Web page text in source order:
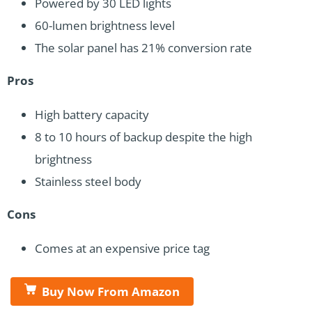
60-lumen brightness level
The solar panel has 21% conversion rate
Pros
High battery capacity
8 to 10 hours of backup despite the high
brightness
Stainless steel body
Cons
Comes at an expensive price tag
Buy Now From Amazon